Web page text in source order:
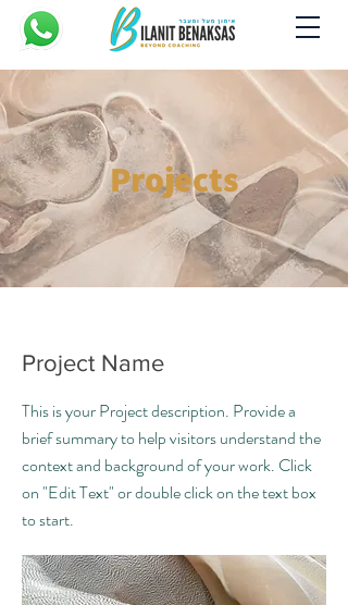
Projects
Project Name
This is your Project description. Provide a
brief summary to help visitors understand the
context and background of your work. Click
on "Edit Text" or double click on the text box
to start.